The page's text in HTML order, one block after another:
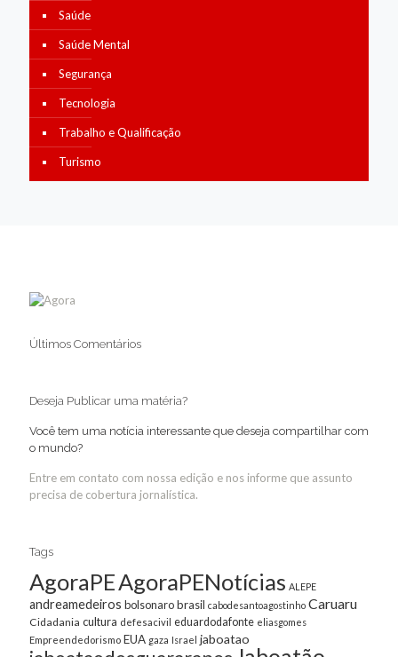
Saúde
Saúde Mental
Segurança
Tecnologia
Trabalho e Qualificação
Turismo
Últimos Comentários
Deseja Publicar uma matéria?
Você tem uma notícia interessante que deseja compartilhar com
o mundo?
Entre em contato com nossa edição e nos informe que assunto
precisa de cobertura jornalística.
Tags
AgoraPEAgoraPENotícias ALEPE
andreamedeiros bolsonarobrasil cabodesantoagostinho Caruaru
Cidadania cultura defesacivil eduardodafonte eliasgomes
Empreendedorismo EUA gaza Israel jaboatao